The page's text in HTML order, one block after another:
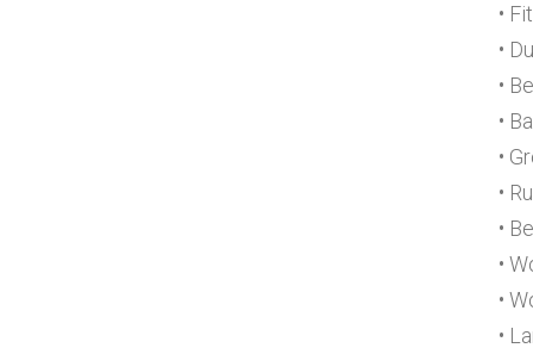
•
•
•
•
•
•
•
•
•
•